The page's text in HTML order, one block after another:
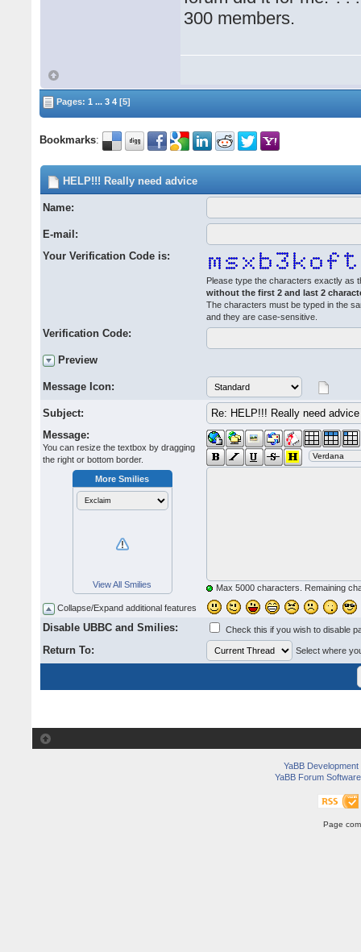
300 members.
Pages:1 ... 3 4 [5]
Bookmarks:
HELP!!! Really need advice
Name:
E-mail:
Your Verification Code is:
Please type the characters exactly as
without the first 2 and last 2
The characters must be typed in the
and they are case-sensitive.
Verification Code:
Preview
Message Icon:
Subject:
Message:
You can resize the textbox by dragging
the right or bottom border.
Max 5000 characters. Remaining
More Smilies
View All Smilies
Collapse/Expand additional features
Disable UBBC and Smilies: Check this if you wish to disable
Return To: Select where
YaBB
YaBB Forum Software
Page